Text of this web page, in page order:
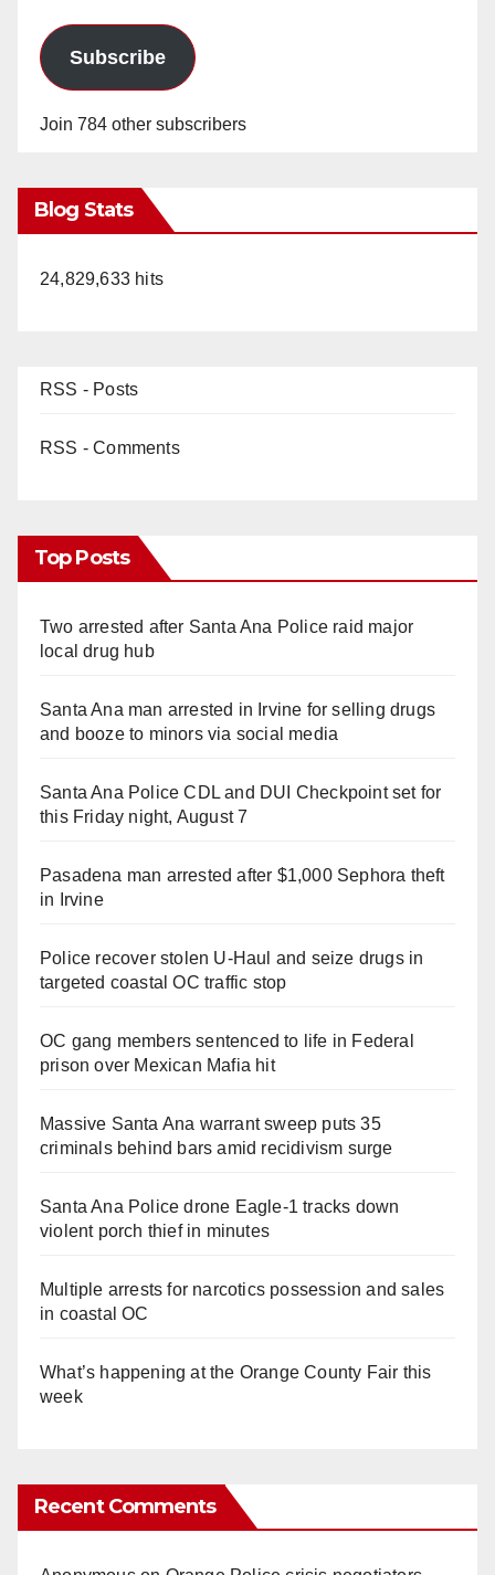
Subscribe
Join 784 other subscribers
Blog Stats
24,829,633 hits
RSS - Posts
RSS - Comments
Top Posts
Two arrested after Santa Ana Police raid major
local drug hub
Santa Ana man arrested in Irvine for selling drugs
and booze to minors via social media
Santa Ana Police CDL and DUI Checkpoint set for
this Friday night, August 7
Pasadena man arrested after $1,000 Sephora theft
in Irvine
Police recover stolen U-Haul and seize drugs in
targeted coastal OC traffic stop
OC gang members sentenced to life in Federal
prison over Mexican Mafia hit
Massive Santa Ana warrant sweep puts 35
criminals behind bars amid recidivism surge
Santa Ana Police drone Eagle-1 tracks down
violent porch thief in minutes
Multiple arrests for narcotics possession and sales
in coastal OC
What’s happening at the Orange County Fair this
week
Recent Comments